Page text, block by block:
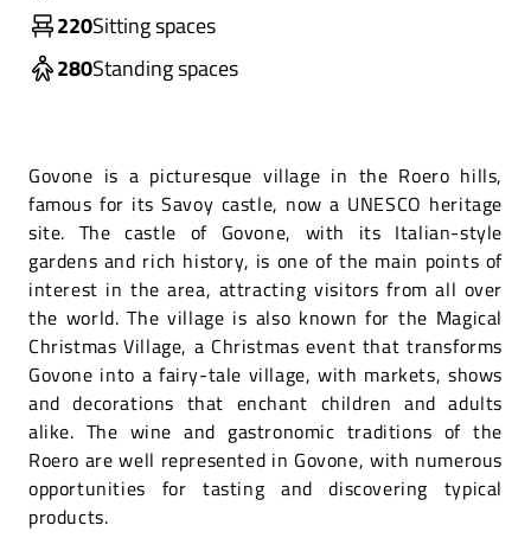
220Sitting spaces
280Standing spaces
Govone is a picturesque village in the Roero hills,
famous for its Savoy castle, now a UNESCO heritage
site. The castle of Govone, with its Italian-style
gardens and rich history, is one of the main points of
interest in the area, attracting visitors from all over
the world. The village is also known for the Magical
Christmas Village, a Christmas event that transforms
Govone into a fairy-tale village, with markets, shows
and decorations that enchant children and adults
alike. The wine and gastronomic traditions of the
Roero are well represented in Govone, with numerous
opportunities for tasting and discovering typical
products.